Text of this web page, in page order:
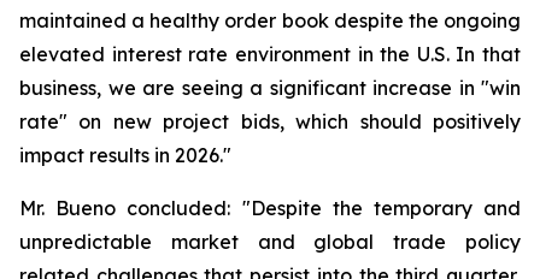
maintained a healthy order book despite the ongoing
elevated interest rate environment in the U.S. In that
business, we are seeing a significant increase in "win
rate" on new project bids, which should positively
impact results in 2026."
Mr. Bueno concluded: "Despite the temporary and
unpredictable market and global trade policy